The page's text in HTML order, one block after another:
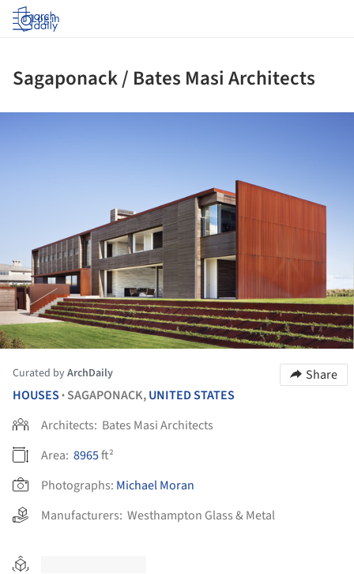
Log in
Sagaponack / Bates Masi Architects
Curated byArchDaily
Share
HOUSES • SAGAPONACK,UNITED STATES
Architects: Bates Masi Architects
Area: 8965ft²
Photographs: Michael Moran
Manufacturers: Westhampton Glass & Metal